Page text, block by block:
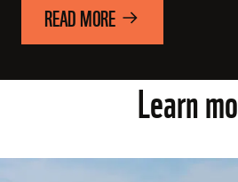
READ MORE
Learn